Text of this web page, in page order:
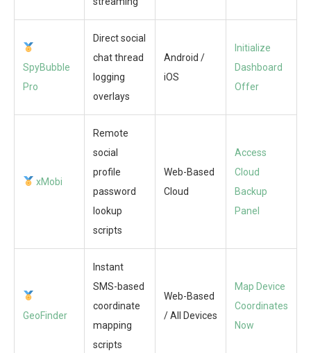
SpyBubble
Pro
Direct social
chat thread
logging
overlays
Android /
iOS
Initialize
Dashboard
Offer
xMobi
Remote
social
profile
password
lookup
scripts
Web-Based
Cloud
Access
Cloud
Backup
Panel
GeoFinder
Instant
SMS-based
coordinate
mapping
scripts
Web-Based
/ All Devices
Map Device
Coordinates
Now